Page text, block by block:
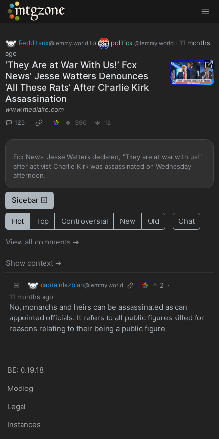
MTGZone
Redditsux@lemmy.world to politics @lemmy.world · 11 months
ago
‘They Are at War With Us!’ Fox
News’ Jesse Watters Denounces
‘All These Rats’ After Charlie Kirk
Assassination
www.mediaite.com
126
396 12
Fox News' Jesse Watters declared, "They are at war with us!"
after activist Charlie Kirk was assassinated on Wednesday
afternoon.
Sidebar
Hot Top Controversial New Old Chat
View all comments ➔
Show context ➔
captainlezbian@lemmy.world 2
·
11 months ago
No, monarchs and heirs can be assassinated as can
appointed officials. It refers to all public figures killed for
reasons relating to their being a public figure
BE: 0.19.18
Modlog
Legal
Instances